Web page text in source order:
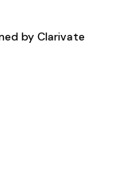
by Clarivate